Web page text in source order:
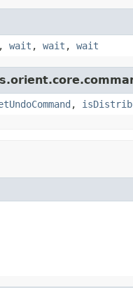
, wait , wait , wait
,